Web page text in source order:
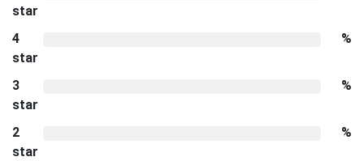
star
4
star
%
3
star
%
2
star
%